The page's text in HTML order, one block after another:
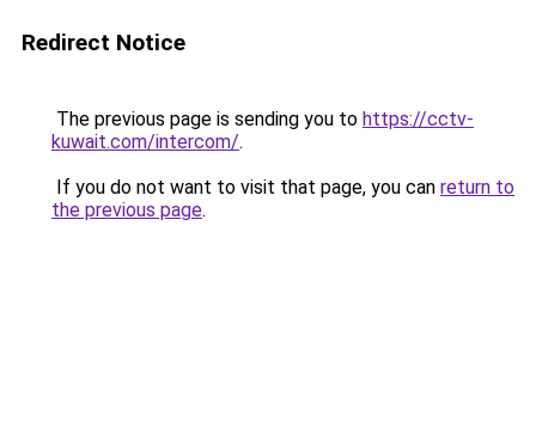
Redirect Notice
The previous page is sending you to https://cctv-
kuwait.com/intercom/.
If you do not want to visit that page, you can return to
the previous page.